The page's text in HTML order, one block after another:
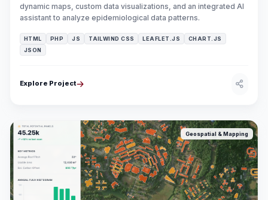
dynamic maps, custom data visualizations, and an integrated AI
assistant to analyze epidemiological data patterns.
HTML PHP JS TAILWIND CSS LEAFLET.JS
CHART.JS
JSON
Explore Project
Geospatial & Mapping